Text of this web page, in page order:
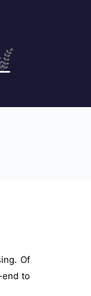
Of
end to